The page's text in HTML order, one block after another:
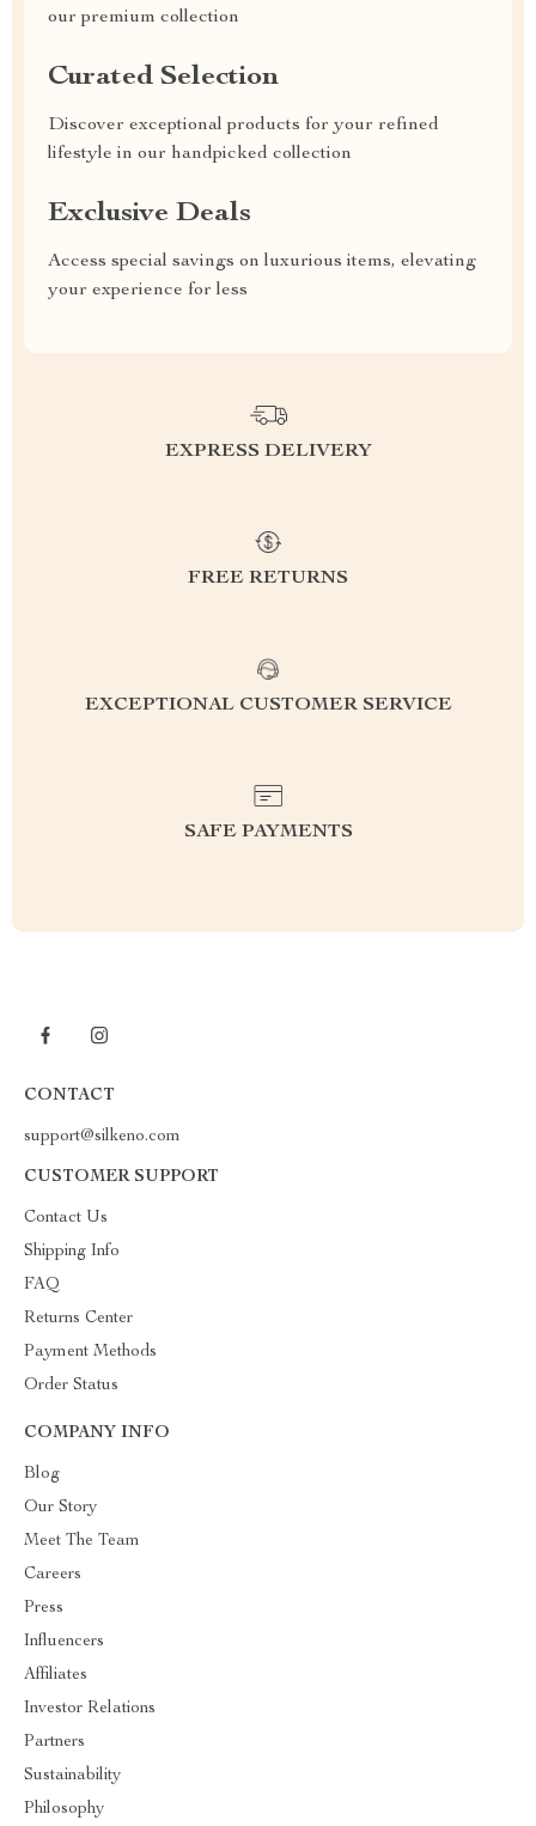
our premium collection
Curated Selection
Discover exceptional products for your refined
lifestyle in our handpicked collection
Exclusive Deals
Access special savings on luxurious items, elevating
your experience for less
EXPRESS DELIVERY
FREE RETURNS
EXCEPTIONAL CUSTOMER SERVICE
SAFE PAYMENTS
CONTACT
support@silkeno.com
CUSTOMER SUPPORT
Contact Us
Shipping Info
FAQ
Returns Center
Payment Methods
Order Status
COMPANY INFO
Blog
Our Story
Meet The Team
Careers
Press
Influencers
Affiliates
Investor Relations
Partners
Sustainability
Philosophy